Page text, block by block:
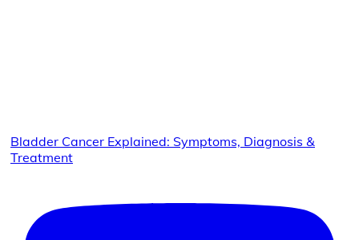
Bladder Cancer Explained: Symptoms, Diagnosis &
Treatment